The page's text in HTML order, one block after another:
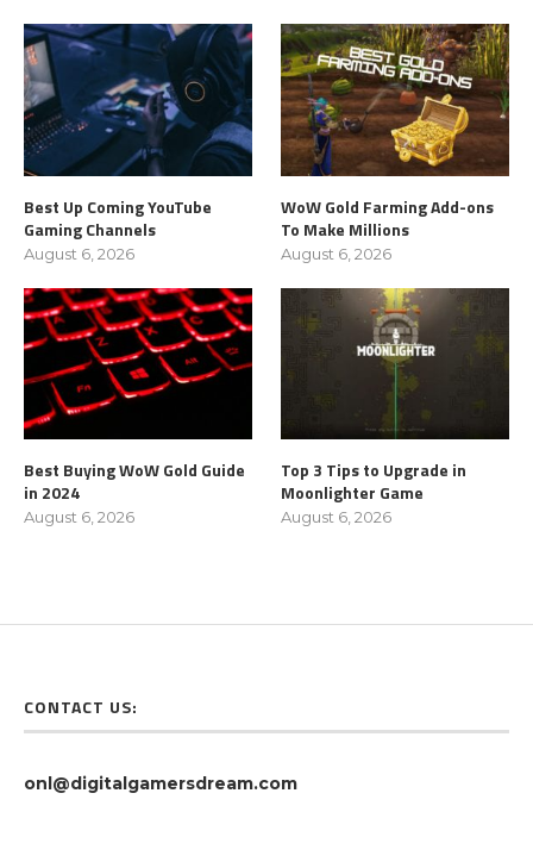
Best Up Coming YouTube
Gaming Channels
August 6, 2026
WoW Gold Farming Add-ons
To Make Millions
August 6, 2026
Best Buying WoW Gold Guide
in 2024
August 6, 2026
Top 3 Tips to Upgrade in
Moonlighter Game
August 6, 2026
CONTACT US:
onl@digitalgamersdream.com